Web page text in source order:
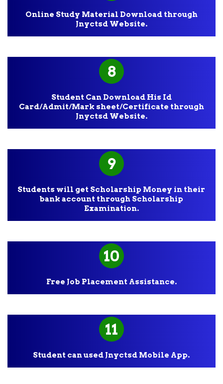
Online Study Material Download through
Jnyctsd Website.
8
Student Can Download His Id
Card/Admit/Mark sheet/Certificate through
Jnyctsd Website.
9
Students will get Scholarship Money in their
bank account through Scholarship
Examination.
10
Free Job Placement Assistance.
11
Student can used Jnyctsd Mobile App.